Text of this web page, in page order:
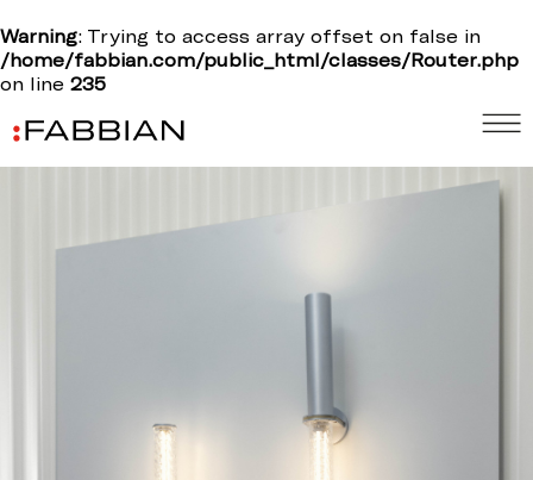
Warning: Trying to access array offset on false in
/home/fabbian.com/public_html/classes/Router.php
on line 235